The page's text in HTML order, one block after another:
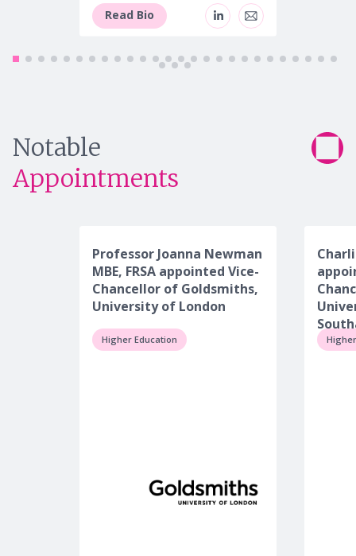
Read Bio
Notable
Appointments
Professor Joanna Newman
MBE, FRSA appointed Vice-
Chancellor of Goldsmiths,
University of London
Higher Education